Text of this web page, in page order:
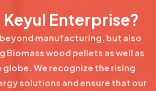
Enterprise?
manufacturing, but also
wood pellets as well as
We recognize the rising
solutions and ensure that our